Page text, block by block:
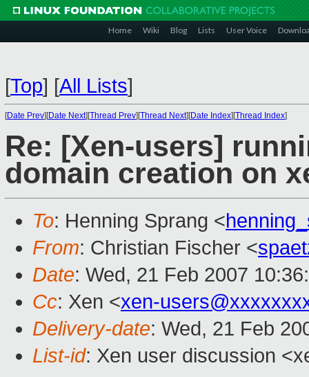
Home Wiki Blog Lists User Voice
[Top] [All Lists]
[Date Prev][Date Next][Thread Prev][Thread Next][Date Index][Thread Index]
Re: [Xen-users]
domain creation on
To: Henning Sprang <
From: Christian Fischer <
Date: Wed, 21 Feb 2007
Cc: Xen <xen-
Delivery-date: Wed, 21 Feb
List-id: Xen user discussion